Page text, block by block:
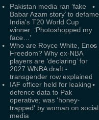
Pakistan media ran ‘fake
Babar Azam story’ to defame
India's T20 World Cup
winner: ‘Photoshopped my
face…’
Who are Royce White, Enes
Freedom? Why ex-NBA
players are ‘declaring’ for
2027 WNBA draft -
transgender row explained
IAF officer held for leaking
defence data to Pak
operative; was 'honey-
trapped' by woman on social
media